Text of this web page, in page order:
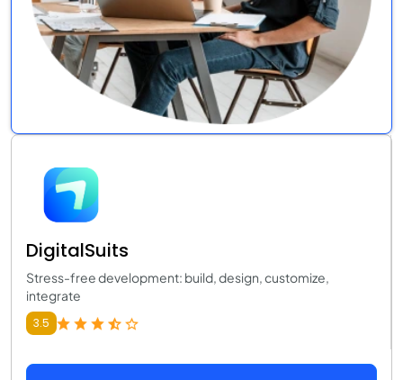
DigitalSuits
Stress-free development: build, design, customize,
integrate
3.5